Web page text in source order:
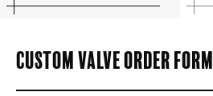
Custom Valve Order Form